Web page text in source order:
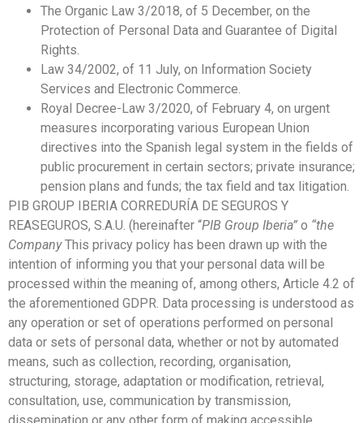
The Organic Law 3/2018, of 5 December, on the
Protection of Personal Data and Guarantee of Digital
Rights.
Law 34/2002, of 11 July, on Information Society
Services and Electronic Commerce.
Royal Decree-Law 3/2020, of February 4, on urgent
measures incorporating various European Union
directives into the Spanish legal system in the fields of
public procurement in certain sectors; private insurance;
pension plans and funds; the tax field and tax litigation.
PIB GROUP IBERIA CORREDURÍA DE SEGUROS Y
REASEGUROS, S.A.U. (hereinafter “PIB Group Iberia” o “the
CompanyThis privacy policy has been drawn up with the
intention of informing you that your personal data will be
processed within the meaning of, among others, Article 4.2 of
the aforementioned GDPR. Data processing is understood as
any operation or set of operations performed on personal
data or sets of personal data, whether or not by automated
means, such as collection, recording, organisation,
structuring, storage, adaptation or modification, retrieval,
consultation, use, communication by transmission,